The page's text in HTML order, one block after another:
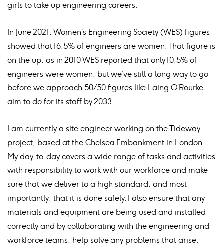
girls to take up engineering careers.
In June 2021, Women’s Engineering Society (WES) figures
showed that 16.5% of engineers are women. That figure is
on the up, as in 2010 WES reported that only 10.5% of
engineers were women, but we’ve still a long way to go
before we approach 50/50 figures like Laing O’Rourke
aim to do for its staff by 2033.
I am currently a site engineer working on the Tideway
project, based at the Chelsea Embankment in London.
My day-to-day covers a wide range of tasks and activities
with responsibility to work with our workforce and make
sure that we deliver to a high standard, and most
importantly, that it is done safely. I also ensure that any
materials and equipment are being used and installed
correctly and by collaborating with the engineering and
workforce teams, help solve any problems that arise.